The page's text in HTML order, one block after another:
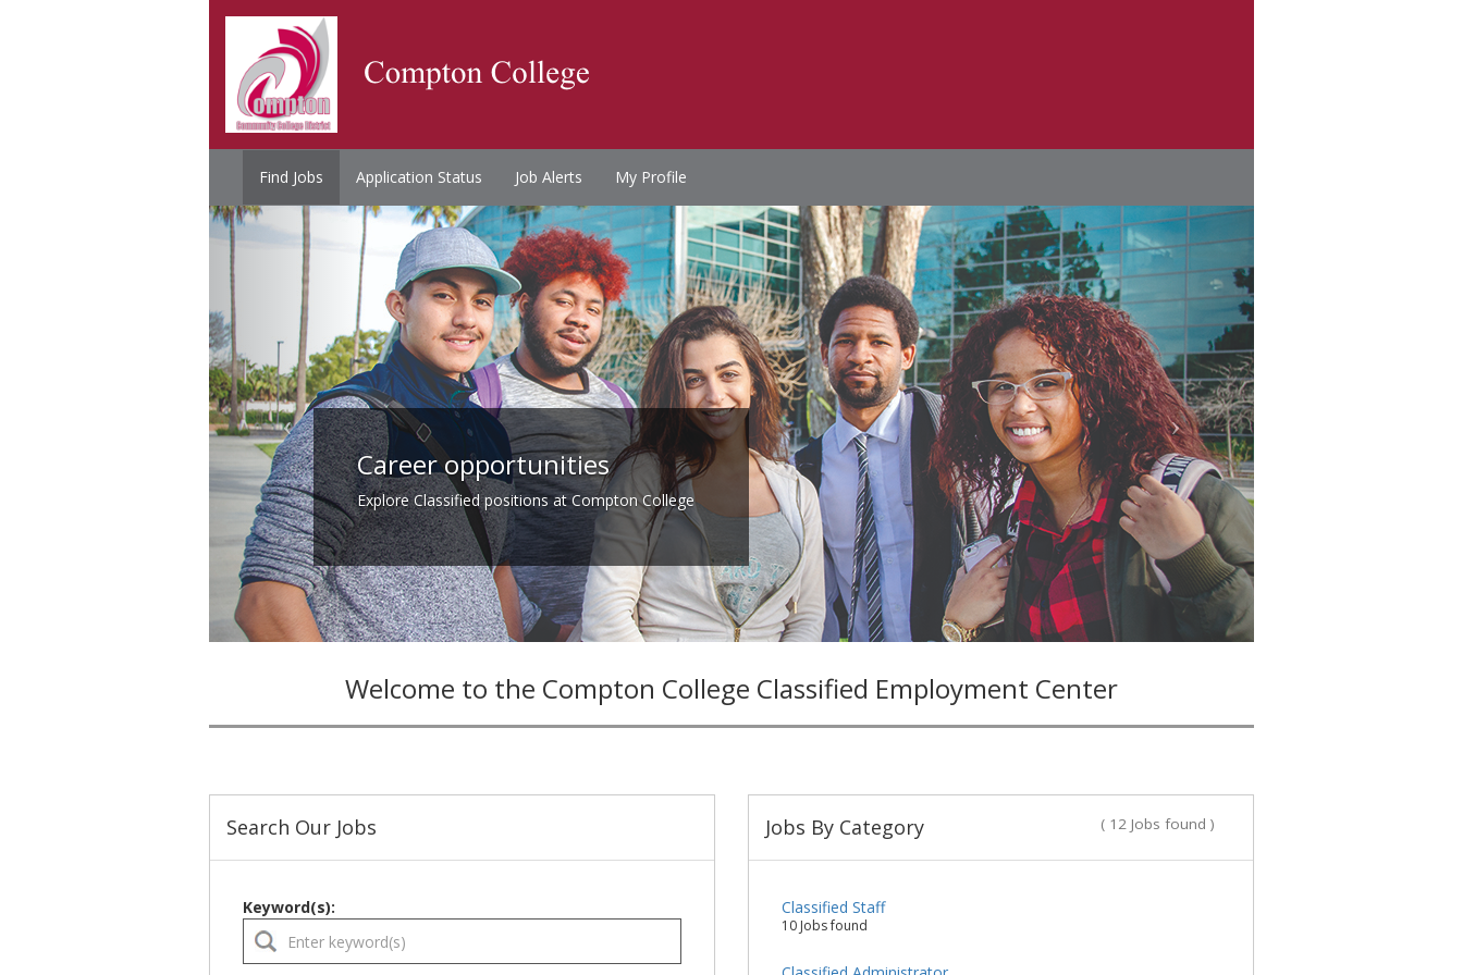
Find Jobs Application Status Job Alerts My Profile
Career opportunities
Explore Classified positions at Compton College
Welcome to the Compton College Classified Employment Center
Search Our Jobs
Keyword(s):
Jobs By Category ( 12 Jobs found )
Classified Staff
10 Jobs found